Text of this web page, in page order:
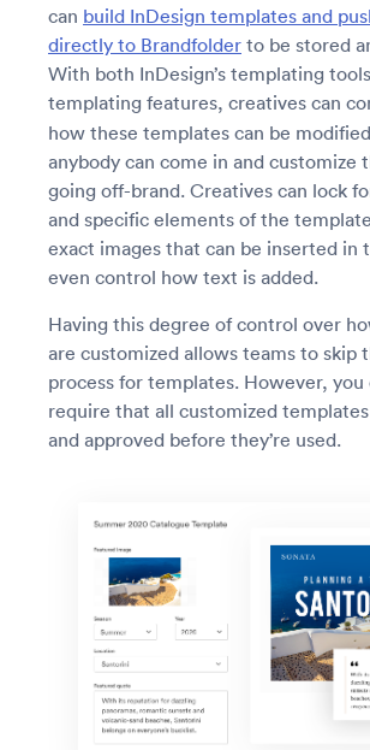
can build InDesign templates and
directly to Brandfolder to be stored
With both InDesign’s templating
templating features, creatives can
how these templates can be
anybody can come in and customize
going off-brand. Creatives can lock
and specific elements of the
exact images that can be inserted in
even control how text is added.
Having this degree of control over
are customized allows teams to skip
process for templates. However, you
require that all customized
and approved before they’re used.